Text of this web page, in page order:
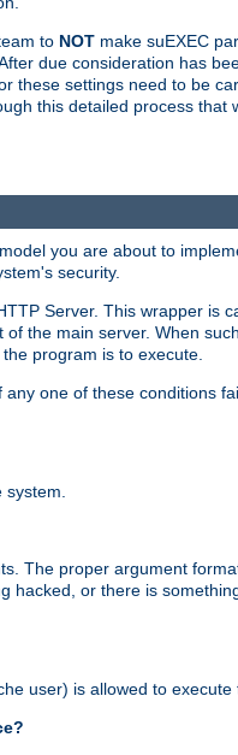
to NOT make suEXEC
due consideration has
these settings need to be
this detailed process that
you are about to
security.
Server. This wrapper is
the main server. When
program is to execute.
one of these conditions
The proper argument
or there is
user) is allowed to execute